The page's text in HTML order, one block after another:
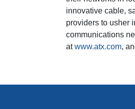
innovative cable,
providers to usher
communications
atwww.atx.com,